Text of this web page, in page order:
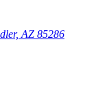
AZ 85286